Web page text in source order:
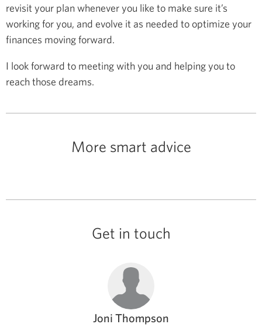
revisit your plan whenever you like to make sure it’s
working for you, and evolve it as needed to optimize your
finances moving forward.
I look forward to meeting with you and helping you to
reach those dreams.
More smart advice
Get in touch
Joni Thompson